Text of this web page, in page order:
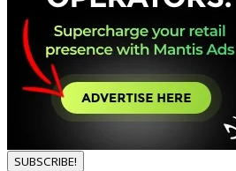
Get local cannabis
Enter your email
SUBSCRIBE!